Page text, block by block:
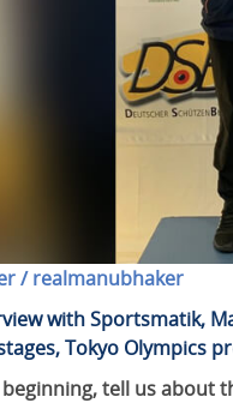
/ realmanubhaker
with Sportsmatik,
Tokyo Olympics
tell us about